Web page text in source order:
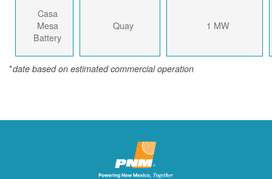
Casa
Mesa
Battery
Quay 1 MW
*date based on estimated commercial operation